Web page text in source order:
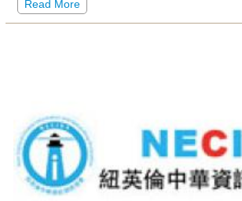
Read More